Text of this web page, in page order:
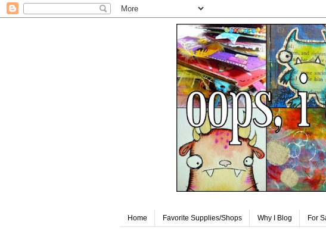
Home Favorite Supplies/Shops Why I Blog For